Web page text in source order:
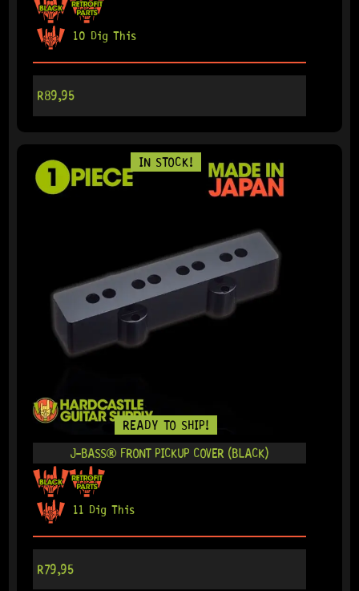
10 Dig This
R89,95
READY TO SHIP!
IN STOCK!
J-BASS® FRONT PICKUP COVER (BLACK)
11 Dig This
R79,95